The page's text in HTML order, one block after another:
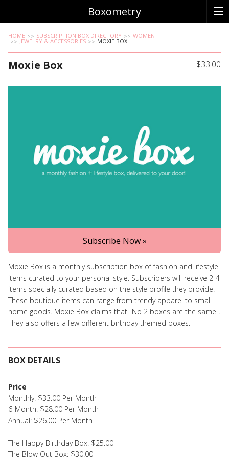
Boxometry
HOME SUBSCRIPTION BOX DIRECTORY WOMEN
JEWELRY & ACCESSORIES MOXIE BOX
Moxie Box $33.00
Subscribe Now »
Moxie Box is a monthly subscription box of fashion and lifestyle
items curated to your personal style. Subscribers will receive 2-4
items specially curated based on the style profile they provide.
These boutique items can range from trendy apparel to small
home goods. Moxie Box claims that "No 2 boxes are the same".
They also offers a few different birthday themed boxes.
BOX DETAILS
Price
Monthly: $33.00 Per Month
6-Month: $28.00 Per Month
Annual: $26.00 Per Month
The Happy Birthday Box: $25.00
The Blow Out Box: $30.00